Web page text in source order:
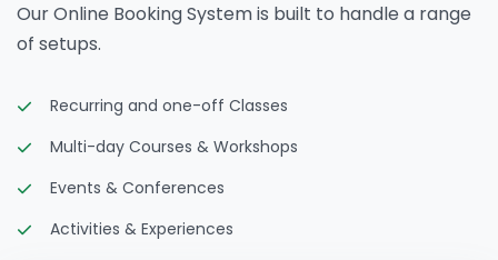
Our Online Booking System is built to handle a range
of setups.
Recurring and one-off Classes
Multi-day Courses & Workshops
Events & Conferences
Activities & Experiences